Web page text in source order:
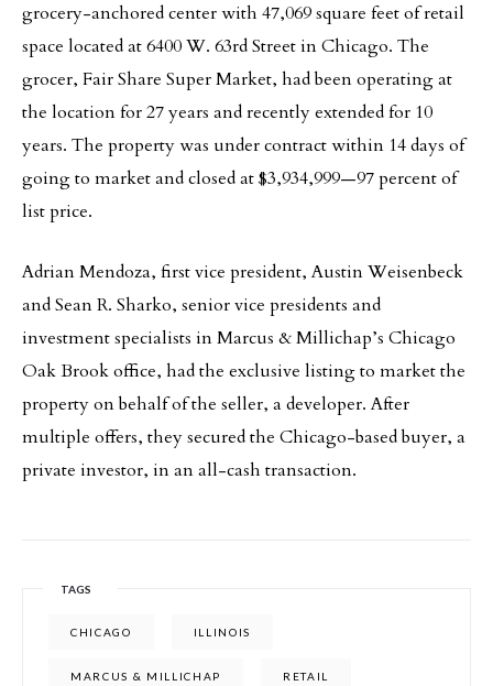
grocery-anchored center with 47,069 square feet of retail
space located at 6400 W. 63rd Street in Chicago. The
grocer, Fair Share Super Market, had been operating at
the location for 27 years and recently extended for 10
years. The property was under contract within 14 days of
going to market and closed at $3,934,999—97 percent of
list price.
Adrian Mendoza, first vice president, Austin Weisenbeck
and Sean R. Sharko, senior vice presidents and
investment specialists in Marcus & Millichap’s Chicago
Oak Brook office, had the exclusive listing to market the
property on behalf of the seller, a developer. After
multiple offers, they secured the Chicago-based buyer, a
private investor, in an all-cash transaction.
TAGS
CHICAGO ILLINOIS
MARCUS & MILLICHAP RETAIL